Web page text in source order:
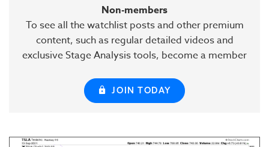
Non-members
To see all the watchlist posts and other premium
content, such as regular detailed videos and
exclusive Stage Analysis tools, become a member
JOIN TODAY